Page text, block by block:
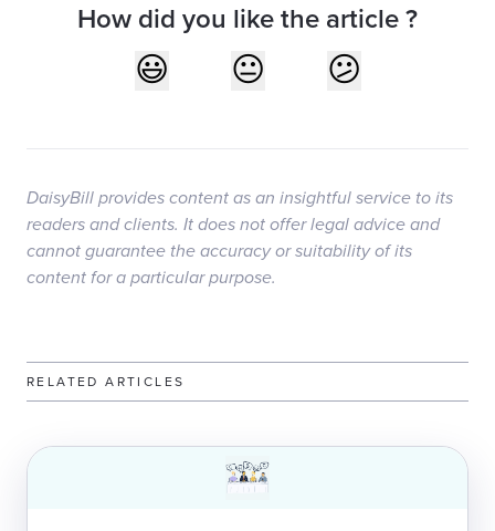
How did you like the article ?
DaisyBill provides content as an insightful service to its
readers and clients. It does not offer legal advice and
cannot guarantee the accuracy or suitability of its
content for a particular purpose.
RELATED ARTICLES